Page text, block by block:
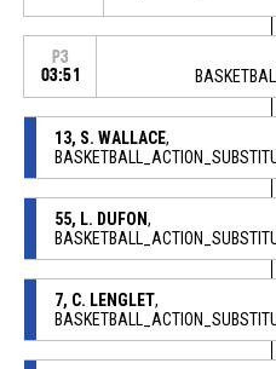
P3
03:51
13, S. WALLACE,
55, L. DUFON,
7, C. LENGLET,